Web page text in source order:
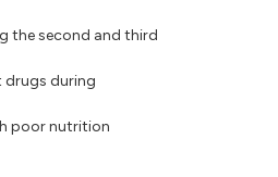
the second and third
drugs during
poor nutrition